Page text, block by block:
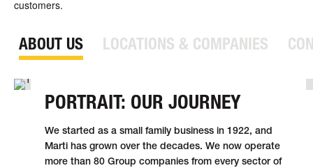
customers.
ABOUT US LOCATIONS & COMPANIES
PORTRAIT: OUR JOURNEY
We started as a small family business in 1922, and
Marti has grown over the decades. We now operate
more than 80 Group compa­nies from every sector of